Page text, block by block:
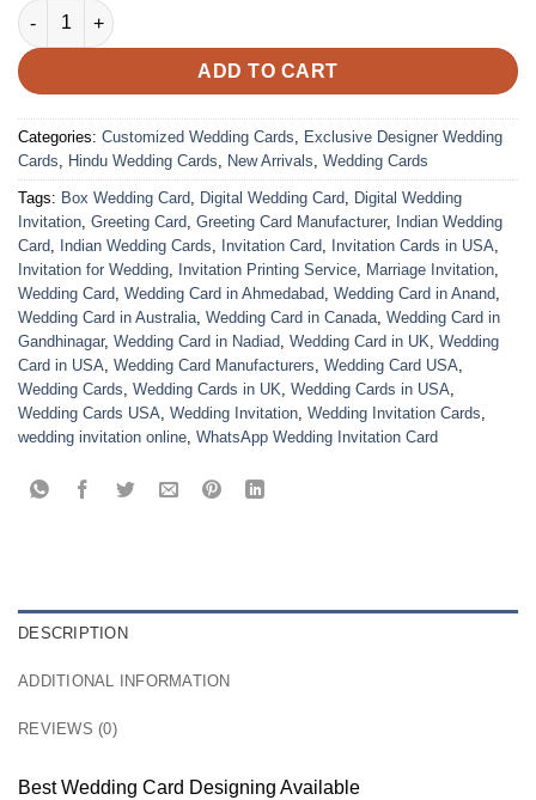
Wedding Card – 1207 | Fully Customized | Indian Wedding
ADD TO CART
Categories: Customized Wedding Cards, Exclusive Designer Wedding
Cards, Hindu Wedding Cards, New Arrivals, Wedding Cards
Tags: Box Wedding Card, Digital Wedding Card, Digital Wedding
Invitation, Greeting Card, Greeting Card Manufacturer, Indian Wedding
Card, Indian Wedding Cards, Invitation Card, Invitation Cards in USA,
Invitation for Wedding, Invitation Printing Service, Marriage Invitation,
Wedding Card, Wedding Card in Ahmedabad, Wedding Card in Anand,
Wedding Card in Australia, Wedding Card in Canada, Wedding Card in
Gandhinagar, Wedding Card in Nadiad, Wedding Card in UK, Wedding
Card in USA, Wedding Card Manufacturers, Wedding Card USA,
Wedding Cards, Wedding Cards in UK, Wedding Cards in USA,
Wedding Cards USA, Wedding Invitation, Wedding Invitation Cards,
wedding invitation online, WhatsApp Wedding Invitation Card
DESCRIPTION
ADDITIONAL INFORMATION
REVIEWS (0)
Best Wedding Card Designing Available